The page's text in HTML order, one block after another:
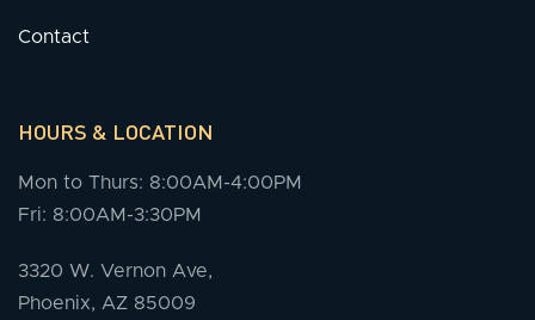
Contact
HOURS & LOCATION
Mon to Thurs: 8:00AM-4:00PM
Fri: 8:00AM-3:30PM
3320 W. Vernon Ave,
Phoenix, AZ 85009